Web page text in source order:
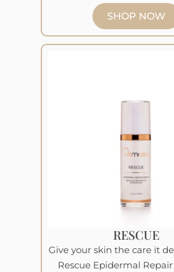
SHOP NOW
RESCUE
Give your skin the care it
Rescue Epidermal